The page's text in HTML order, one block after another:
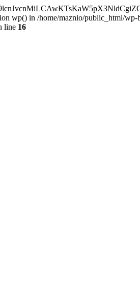
wp() in /home/maznio/public_html/
line 16